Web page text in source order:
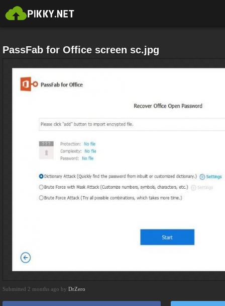
PassFab for Office screen sc.jpg
Submitted 2 months ago by DrZero